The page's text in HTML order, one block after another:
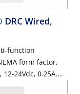
Wired,
function
form factor,
12-24Vdc, 0.25A.